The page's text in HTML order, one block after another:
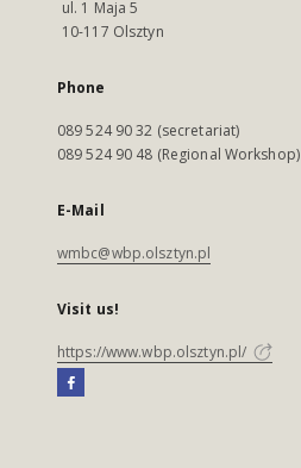
ul. 1 Maja 5
10-117 Olsztyn
Phone
089 524 90 32 (secretariat)
089 524 90 48 (Regional Workshop)
E-Mail
wmbc@wbp.olsztyn.pl
Visit us!
https://www.wbp.olsztyn.pl/